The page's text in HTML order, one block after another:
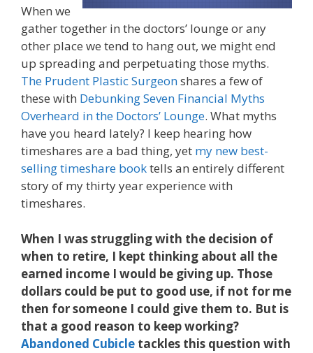
When we
gather together in the doctors’ lounge or any
other place we tend to hang out, we might end
up spreading and perpetuating those myths.
The Prudent Plastic Surgeonshares a few of
these with Debunking Seven Financial Myths
Overheard in the Doctors’ Lounge. What myths
have you heard lately? I keep hearing how
timeshares are a bad thing, yet my new best-
selling timeshare booktells an entirely different
story of my thirty year experience with
timeshares.
When I was struggling with the decision of
when to retire, I kept thinking about all the
earned income I would be giving up. Those
dollars could be put to good use, if not for me
then for someone I could give them to. But is
that a good reason to keep working?
Abandoned Cubicle tackles this question with